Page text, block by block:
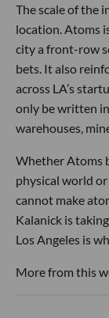
The scale of the
location. Atoms
city a front-row
bets. It also
across LA’s
only be written
warehouses,
Whether Atoms
physical world
cannot make
Kalanick is
Los Angeles is
More from this